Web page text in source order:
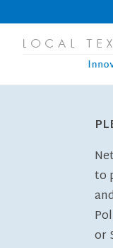
to
or